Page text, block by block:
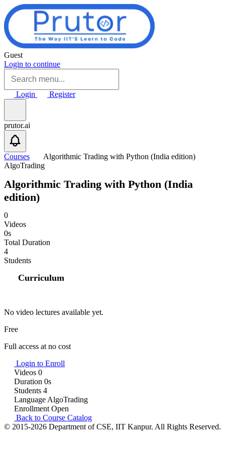
Skip to main content
Guest
Login to continue
Login Register
prutor.ai
Courses
Algorithmic Trading with Python (India edition)
AlgoTrading
Algorithmic Trading with Python (India
edition)
0
Videos
0s
Total Duration
4
Students
Curriculum
No video lectures available yet.
Free
Full access at no cost
Login to Enroll
Videos 0
Duration 0s
Students 4
Language AlgoTrading
Enrollment Open
Back to Course Catalog
© 2015-2026 Department of CSE, IIT Kanpur. All Rights Reserved.